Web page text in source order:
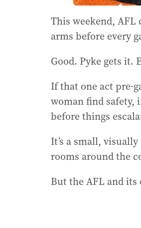
This weekend,
arms before every
Good. Pyke gets it.
If that one act pre-
woman find safety,
before things
It’s a small,
rooms around the
But the AFL and its